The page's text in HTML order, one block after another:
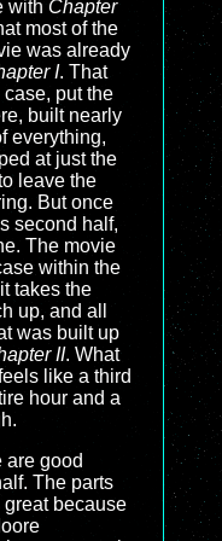
with Chapter
most of the
was already
I. That
put the
built nearly
everything,
at just the
leave the
But once
second half,
The movie
within the
takes the
up, and all
was built up
II. What
like a third
hour and a
are good
The parts
because